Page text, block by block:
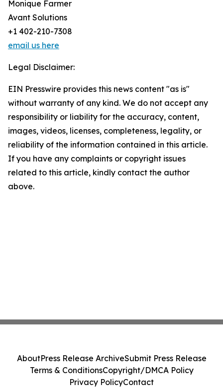
Monique Farmer
Avant Solutions
+1 402-210-7308
email us here
Legal Disclaimer:
EIN Presswire provides this news content "as is"
without warranty of any kind. We do not accept any
responsibility or liability for the accuracy, content,
images, videos, licenses, completeness, legality, or
reliability of the information contained in this article.
If you have any complaints or copyright issues
related to this article, kindly contact the author
above.
AboutPress Release ArchiveSubmit Press Release
Terms & ConditionsCopyright/DMCA Policy
Privacy PolicyContact